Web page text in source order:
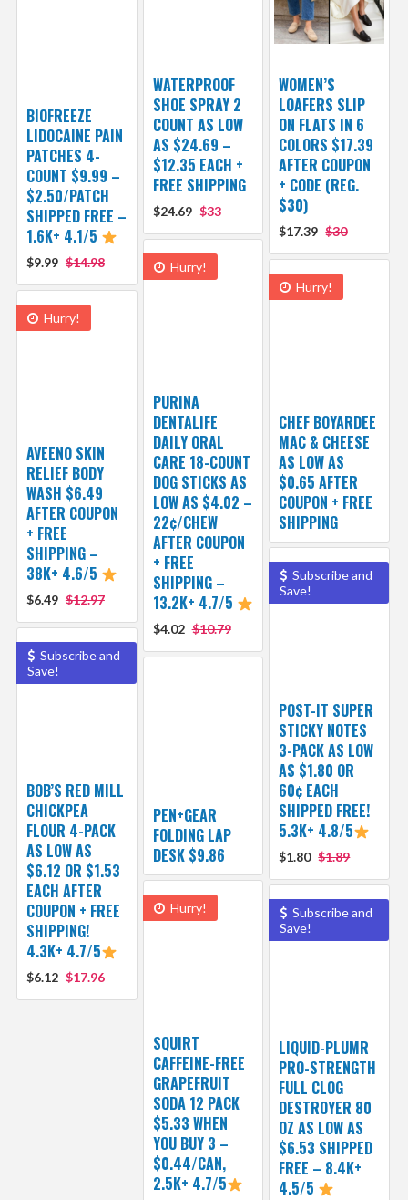
WATERPROOF
SHOE SPRAY 2
COUNT AS LOW
AS $24.69 –
$12.35 EACH +
FREE SHIPPING
$24.69 $33
WOMEN’S
LOAFERS SLIP
ON FLATS IN 6
COLORS $17.39
AFTER COUPON
+ CODE (REG.
$30)
$17.39 $30
BIOFREEZE
LIDOCAINE PAIN
PATCHES 4-
COUNT $9.99 –
$2.50/PATCH
SHIPPED FREE –
1.6K+ 4.1/5
$9.99 $14.98 Hurry!
PURINA
DENTALIFE
DAILY ORAL
CARE 18-COUNT
DOG STICKS AS
LOW AS $4.02 –
22¢/CHEW
AFTER COUPON
+ FREE
SHIPPING –
13.2K+ 4.7/5
$4.02 $10.79
Hurry!
CHEF BOYARDEE
MAC & CHEESE
AS LOW AS
$0.65 AFTER
COUPON + FREE
SHIPPING
Hurry!
AVEENO SKIN
RELIEF BODY
WASH $6.49
AFTER COUPON
+ FREE
SHIPPING –
38K+ 4.6/5
$6.49 $12.97
Subscribe and
Save!
POST-IT SUPER
STICKY NOTES
3-PACK AS LOW
AS $1.80 OR
60¢ EACH
SHIPPED FREE!
5.3K+ 4.8/5
$1.80 $1.89
Subscribe and
Save!
BOB’S RED MILL
CHICKPEA
FLOUR 4-PACK
AS LOW AS
$6.12 OR $1.53
EACH AFTER
COUPON + FREE
SHIPPING!
4.3K+ 4.7/5
$6.12 $17.96
PEN+GEAR
FOLDING LAP
DESK $9.86
Hurry!
SQUIRT
CAFFEINE-FREE
GRAPEFRUIT
SODA 12 PACK
$5.33 WHEN
YOU BUY 3 –
$0.44/CAN,
2.5K+ 4.7/5
Subscribe and
Save!
LIQUID-PLUMR
PRO-STRENGTH
FULL CLOG
DESTROYER 80
OZ AS LOW AS
$6.53 SHIPPED
FREE – 8.4K+
4.5/5